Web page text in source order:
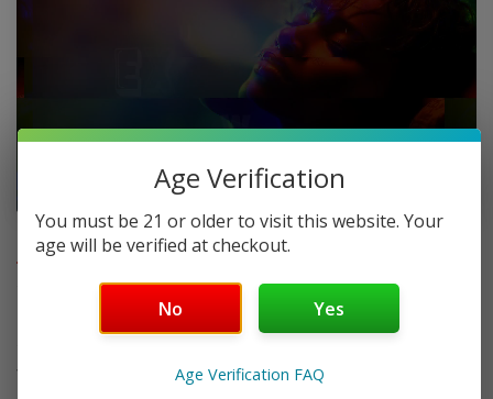
FAQ
Do you offer FREE SHIPPING?
When will my order ship out?
Age Verification
You must be 21 or older to visit this website. Your
age will be verified at checkout.
No Yes
Age Verification FAQ